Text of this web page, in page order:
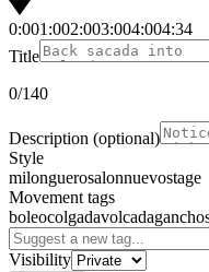
0:001:002:003:004:004:34
Title
0/140
Description (optional)
Style
milonguerosalonnuevostage
Movement tags
boleocolgadavolcadagancho
Visibility